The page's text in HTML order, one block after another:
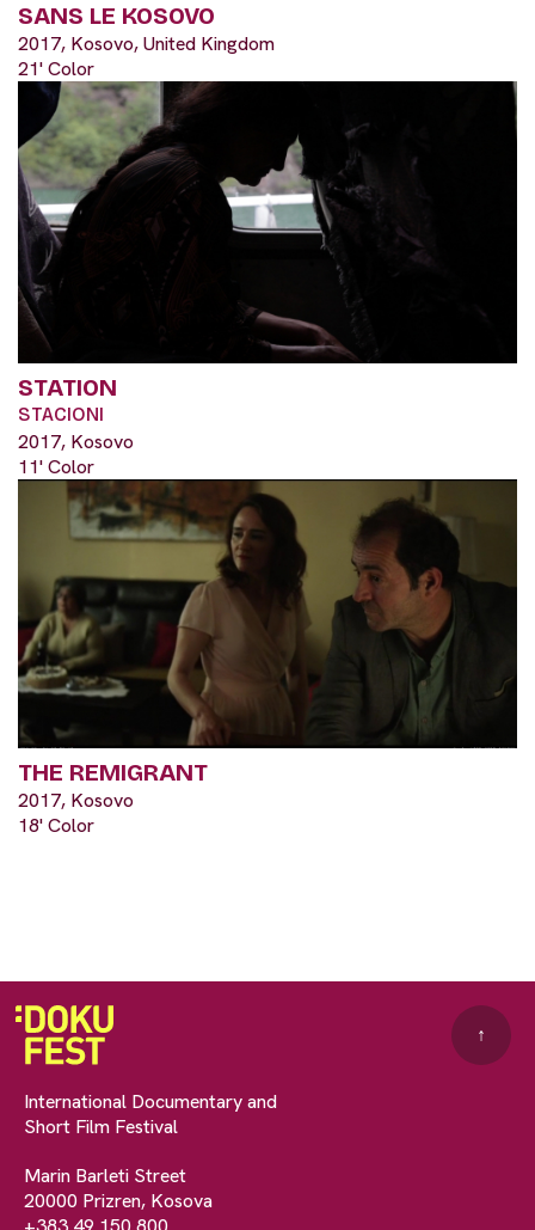
SANS LE KOSOVO
2017, Kosovo, United Kingdom
21' Color
STATION
STACIONI
2017, Kosovo
11' Color
THE REMIGRANT
2017, Kosovo
18' Color
International Documentary and
Short Film Festival
Marin Barleti Street
20000 Prizren, Kosova
↑